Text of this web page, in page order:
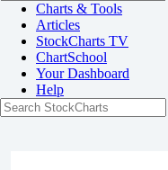
Charts & Tools
Articles
StockCharts TV
ChartSchool
YourDashboard
Help